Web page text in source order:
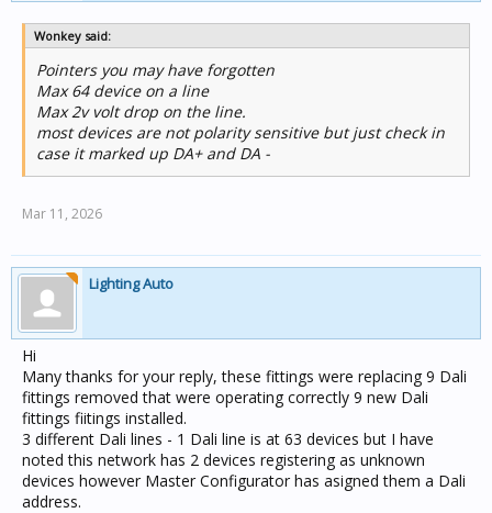
Wonkey said:
Pointers you may have forgotten
Max 64 device on a line
Max 2v volt drop on the line.
most devices are not polarity sensitive but just check in
case it marked up DA+ and DA -
Mar 11, 2026
Lighting Auto
Hi
Many thanks for your reply, these fittings were replacing 9 Dali
fittings removed that were operating correctly 9 new Dali
fittings fiitings installed.
3 different Dali lines - 1 Dali line is at 63 devices but I have
noted this network has 2 devices registering as unknown
devices however Master Configurator has asigned them a Dali
address.